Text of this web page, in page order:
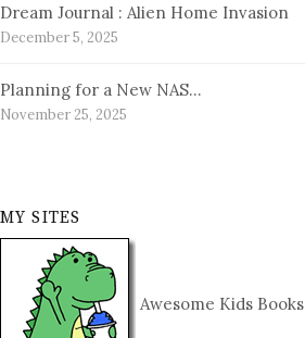
Dream Journal : Alien Home Invasion
December 5, 2025
Planning for a New NAS…
November 25, 2025
MY SITES
Awesome Kids Books